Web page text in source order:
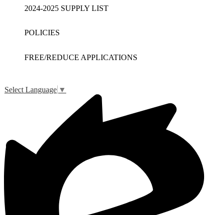
2024-2025 SUPPLY LIST
POLICIES
FREE/REDUCE APPLICATIONS
Select Language ▼